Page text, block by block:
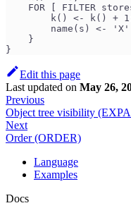
FOR [ FILTER
k() <- k() +
name(s) <-
    }
}
Edit this page
Last updated on May 26,
Previous
Object tree visibility
Next
Order (ORDER)
Language
Examples
Docs